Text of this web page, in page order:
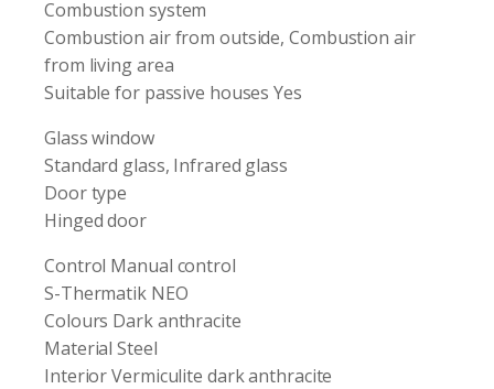
Combustion system
Combustion air from outside, Combustion air
from living area
Suitable for passive houses Yes
Glass window
Standard glass, Infrared glass
Door type
Hinged door
Control Manual control
S-Thermatik NEO
Colours Dark anthracite
Material Steel
Interior Vermiculite dark anthracite